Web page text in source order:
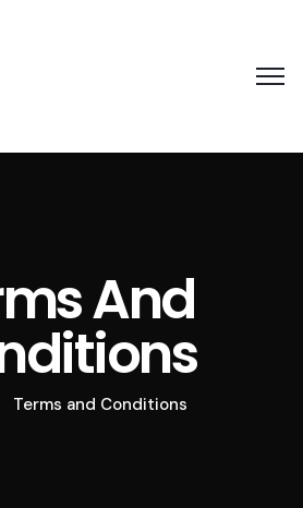
And
Terms and Conditions